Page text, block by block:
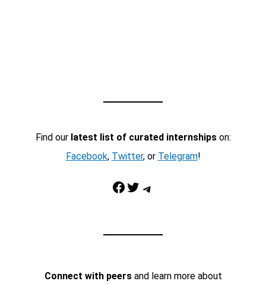
Find our latest list of curated internshipson:
Facebook, Twitter, or Telegram!
Facebook Twitter Telegram
Connect with peersand learn more about